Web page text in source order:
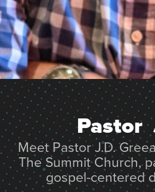
Pastor
Meet Pastor J.D.
The Summit Church,
gospel-centered